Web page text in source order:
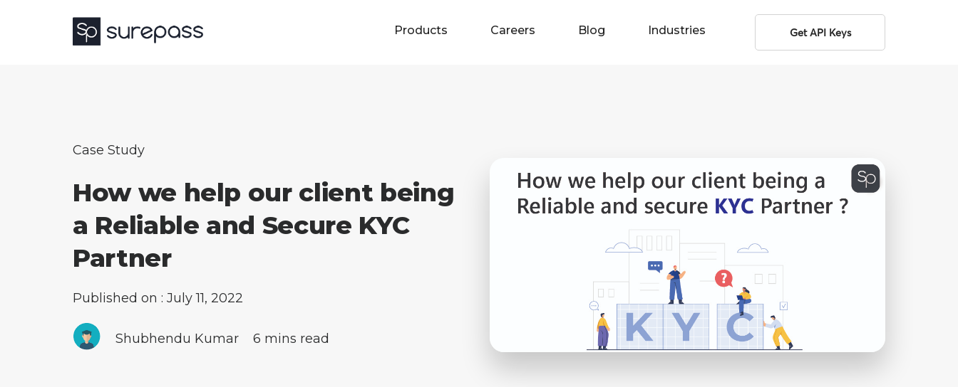
Products Careers Blog Industries Get API Keys
Case Study
How we help our client being
a Reliable and Secure KYC
Partner
Published on : July 11, 2022
Shubhendu Kumar 6 mins read